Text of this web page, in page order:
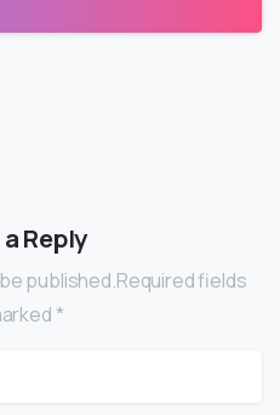
Reply
published.Required fields
*